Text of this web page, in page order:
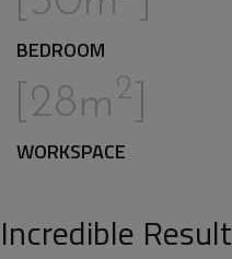
BEDROOM
[28m2
WORKSPACE
Incredible Result